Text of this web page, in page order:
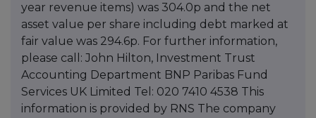
year revenue items) was 304.0p and the net
asset value per share including debt marked at
fair value was 294.6p. For further information,
please call: John Hilton, Investment Trust
Accounting Department BNP Paribas Fund
Services UK Limited Tel: 020 7410 4538 This
information is provided by RNS The company